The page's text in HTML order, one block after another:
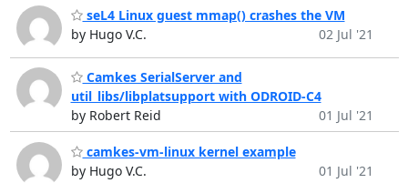
seL4 Linux guest mmap() crashes the VM
by Hugo V.C.
02 Jul '21
Camkes SerialServer and
util_libs/libplatsupport with ODROID-C4
by Robert Reid
01 Jul '21
camkes-vm-linux kernel example
by Hugo V.C.
01 Jul '21